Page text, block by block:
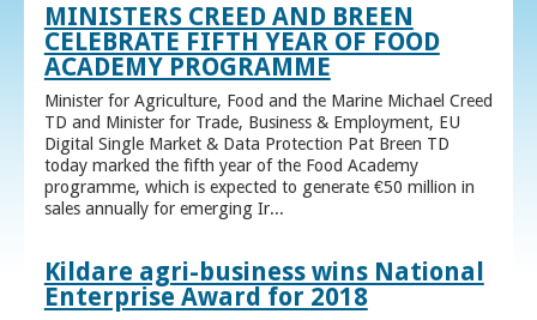
MINISTERS CREED AND BREEN
CELEBRATE FIFTH YEAR OF FOOD
ACADEMY PROGRAMME
Minister for Agriculture, Food and the Marine Michael Creed
TD and Minister for Trade, Business & Employment, EU
Digital Single Market & Data Protection Pat Breen TD
today marked the fifth year of the Food Academy
programme, which is expected to generate €50 million in
sales annually for emerging Ir...
Kildare agri-business wins National
Enterprise Award for 2018